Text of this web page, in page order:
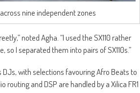
nine independent zones
noted Agha. “I used the SX110 rather
I separated them into pairs of SX110s.”
with selections favouring Afro Beats to
and DSP are handled by a Xilica FR1